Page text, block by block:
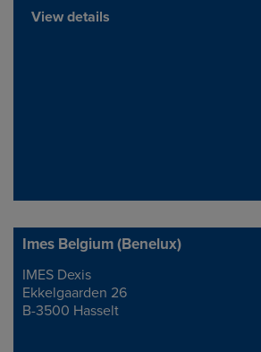
View details
Imes Belgium (Benelux)
Address
IMES Dexis
Ekkelgaarden 26
B-3500 Hasselt